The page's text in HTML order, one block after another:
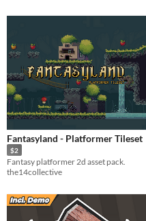
Fantasyland - Platformer Tileset
$2
Fantasy platformer 2d asset pack.
the14collective